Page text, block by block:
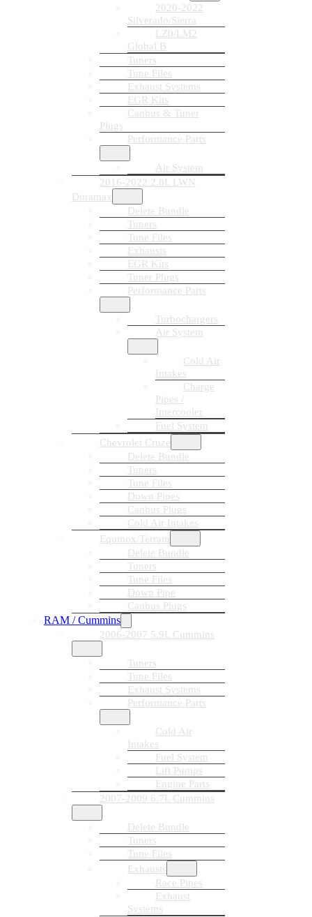
2020-2022
Silverado/Sierra
LZ0/LM2
Global B
Tuners
Tune Files
Exhaust Systems
EGR Kits
Canbus & Tuner
Plugs
Performance Parts
Air System
2016-2022 2.8L LWN
Duramax
Delete Bundle
Tuners
Tune Files
Exhausts
EGR Kits
Tuner Plugs
Performance Parts
Turbochargers
Air System
Cold Air
Intakes
Charge
Pipes /
Intercooler
Fuel System
Chevrolet Cruze
Delete Bundle
Tuners
Tune Files
Down Pipes
Canbus Plugs
Cold Air Intakes
Equinox/Terrain
Delete Bundle
Tuners
Tune Files
Down Pipe
Canbus Plugs
RAM / Cummins
2006-2007 5.9L Cummins
Tuners
Tune Files
Exhaust Systems
Performance Parts
Cold Air
Intakes
Fuel System
Lift Pumps
Engine Parts
2007-2009 6.7L Cummins
Delete Bundle
Tuners
Tune Files
Exhausts
Race Pipes
Exhaust
Systems